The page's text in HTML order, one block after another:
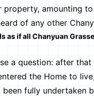
property, amounting
of any other
as if all Chanyuan
question: after that
the Home to
been fully undertaken